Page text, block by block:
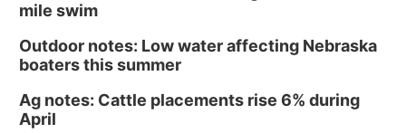
mile swim
Outdoor notes: Low water affecting Nebraska
boaters this summer
Ag notes: Cattle placements rise 6% during
April